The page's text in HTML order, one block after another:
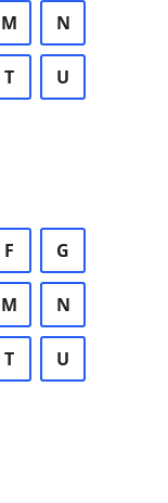
M N
T U
F G
M N
T U